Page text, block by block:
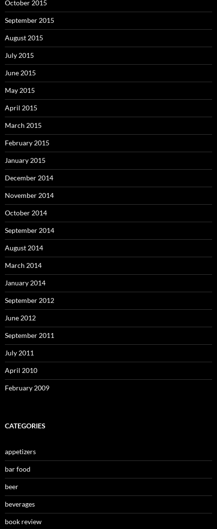
October 2015
September 2015
August 2015
July 2015
June 2015
May 2015
April 2015
March 2015
February 2015
January 2015
December 2014
November 2014
October 2014
September 2014
August 2014
March 2014
January 2014
September 2012
June 2012
September 2011
July 2011
April 2010
February 2009
CATEGORIES
appetizers
bar food
beer
beverages
book review